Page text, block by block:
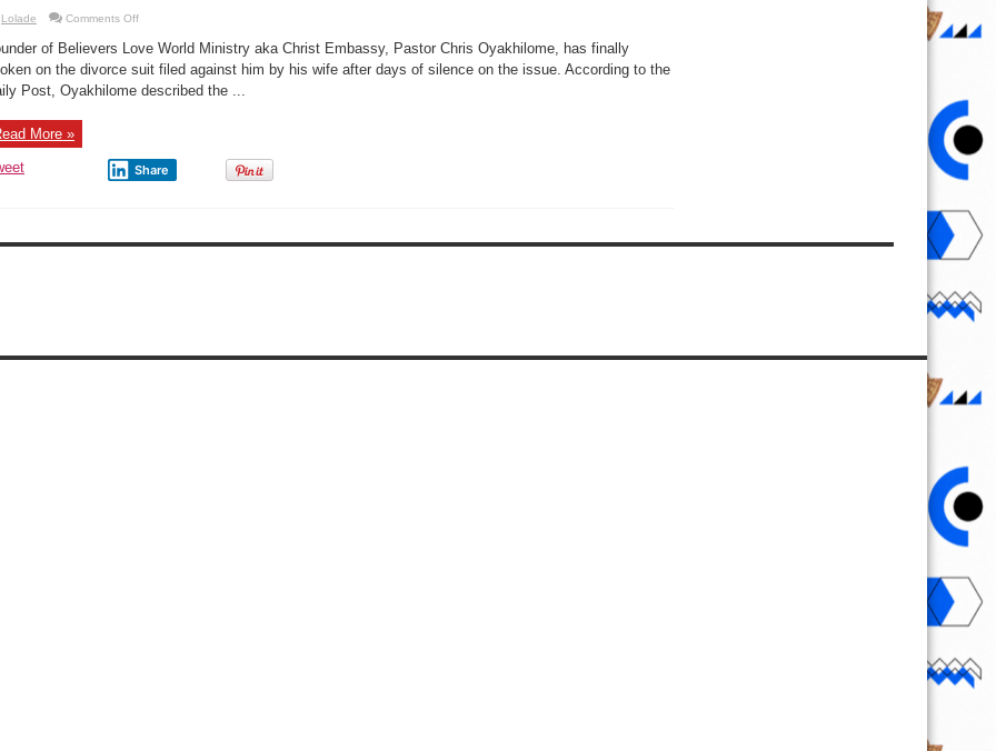
Lolade Comments Offon
Wife
Divorced
Me
–
Divorce
saga
of Believers Love World Ministry aka Christ Embassy, Pastor Chris Oyakhilome, has finally
on the divorce suit filed against him by his wife after days of silence on the issue. According to the
Post, Oyakhilome described the ...
More »
Share